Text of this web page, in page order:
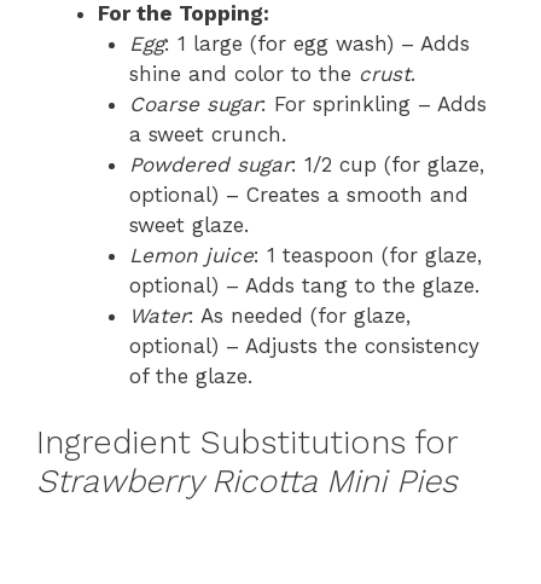
For the Topping:
Egg: 1 large (for egg wash) – Adds
shine and color to the crust.
Coarse sugar: For sprinkling – Adds
a sweet crunch.
Powdered sugar: 1/2 cup (for glaze,
optional) – Creates a smooth and
sweet glaze.
Lemon juice: 1 teaspoon (for glaze,
optional) – Adds tang to the glaze.
Water: As needed (for glaze,
optional) – Adjusts the consistency
of the glaze.
Ingredient Substitutions for
Strawberry Ricotta Mini Pies